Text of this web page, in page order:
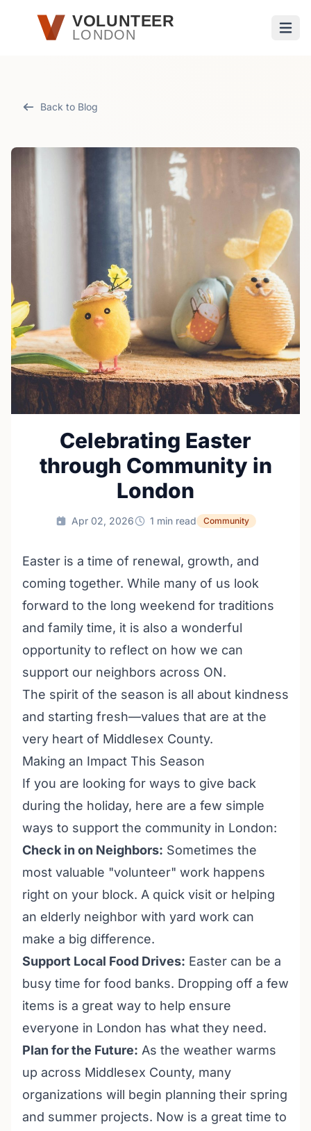
Skip to main contentVOLUNTEER
LONDON
Back to Blog
Celebrating Easter
through Community in
London
Apr 02, 2026 1 min read Community
Easter is a time of renewal, growth, and
coming together. While many of us look
forward to the long weekend for traditions
and family time, it is also a wonderful
opportunity to reflect on how we can
support our neighbors across ON.
The spirit of the season is all about kindness
and starting fresh—values that are at the
very heart of Middlesex County.
Making an Impact This Season
If you are looking for ways to give back
during the holiday, here are a few simple
ways to support the community in London:
Check in on Neighbors: Sometimes the
most valuable "volunteer" work happens
right on your block. A quick visit or helping
an elderly neighbor with yard work can
make a big difference.
Support Local Food Drives: Easter can be a
busy time for food banks. Dropping off a few
items is a great way to help ensure
everyone in London has what they need.
Plan for the Future: As the weather warms
up across Middlesex County, many
organizations will begin planning their spring
and summer projects. Now is a great time to